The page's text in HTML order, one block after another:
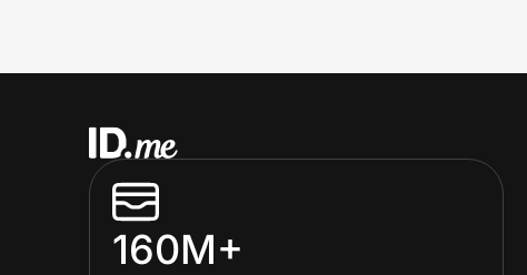
160M+